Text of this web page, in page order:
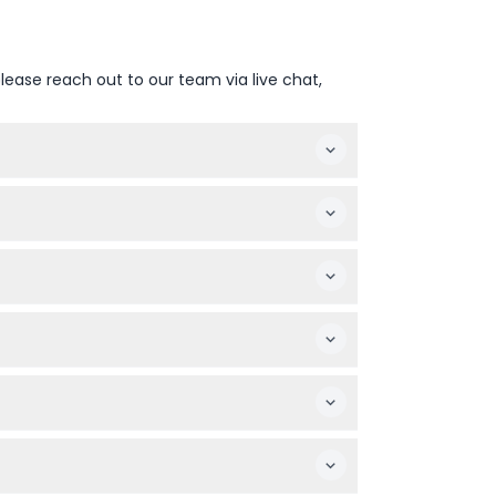
reach out to our team via live chat,